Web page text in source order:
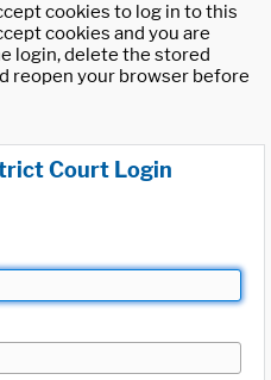
cookies to log in to this
cookies and you are
login, delete the stored
reopen your browser before
Court Login